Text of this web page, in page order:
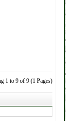
1 to 9 of 9 (1 Pages)